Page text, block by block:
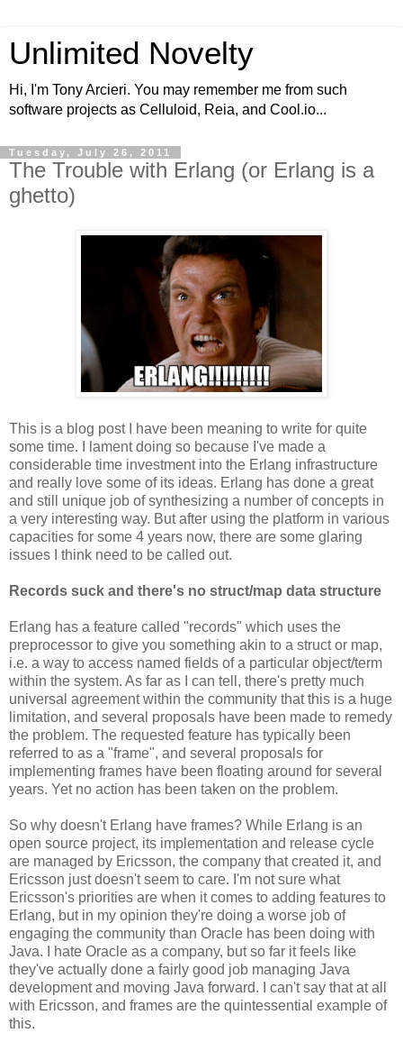
Unlimited Novelty
Hi, I'm Tony Arcieri. You may remember me from such
software projects as Celluloid, Reia, and Cool.io...
Tuesday, July 26, 2011
The Trouble with Erlang (or Erlang is a
ghetto)
This is a blog post I have been meaning to write for quite
some time. I lament doing so because I've made a
considerable time investment into the Erlang infrastructure
and really love some of its ideas. Erlang has done a great
and still unique job of synthesizing a number of concepts in
a very interesting way. But after using the platform in various
capacities for some 4 years now, there are some glaring
issues I think need to be called out.
Records suck and there's no struct/map data structure
Erlang has a feature called "records" which uses the
preprocessor to give you something akin to a struct or map,
i.e. a way to access named fields of a particular object/term
within the system. As far as I can tell, there's pretty much
universal agreement within the community that this is a huge
limitation, and several proposals have been made to remedy
the problem. The requested feature has typically been
referred to as a "frame", and several proposals for
implementing frames have been floating around for several
years. Yet no action has been taken on the problem.
So why doesn't Erlang have frames? While Erlang is an
open source project, its implementation and release cycle
are managed by Ericsson, the company that created it, and
Ericsson just doesn't seem to care. I'm not sure what
Ericsson's priorities are when it comes to adding features to
Erlang, but in my opinion they're doing a worse job of
engaging the community than Oracle has been doing with
Java. I hate Oracle as a company, but so far it feels like
they've actually done a fairly good job managing Java
development and moving Java forward. I can't say that at all
with Ericsson, and frames are the quintessential example of
this.